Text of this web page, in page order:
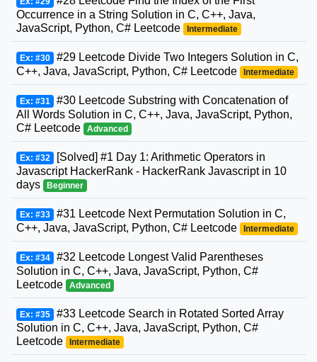
Occurrence in a String Solution in C, C++, Java,
JavaScript, Python, C# Leetcode
Intermediate
Ex: #30 #29 Leetcode Divide Two Integers Solution in C,
C++, Java, JavaScript, Python, C# Leetcode
Intermediate
Ex: #31 #30 Leetcode Substring with Concatenation of
All Words Solution in C, C++, Java, JavaScript, Python,
C# Leetcode
Advanced
Ex: #32 [Solved] #1 Day 1: Arithmetic Operators in
Javascript HackerRank - HackerRank Javascript in 10
days
Beginner
Ex: #33 #31 Leetcode Next Permutation Solution in C,
C++, Java, JavaScript, Python, C# Leetcode
Intermediate
Ex: #34 #32 Leetcode Longest Valid Parentheses
Solution in C, C++, Java, JavaScript, Python, C#
Leetcode
Advanced
Ex: #35 #33 Leetcode Search in Rotated Sorted Array
Solution in C, C++, Java, JavaScript, Python, C#
Leetcode
Intermediate